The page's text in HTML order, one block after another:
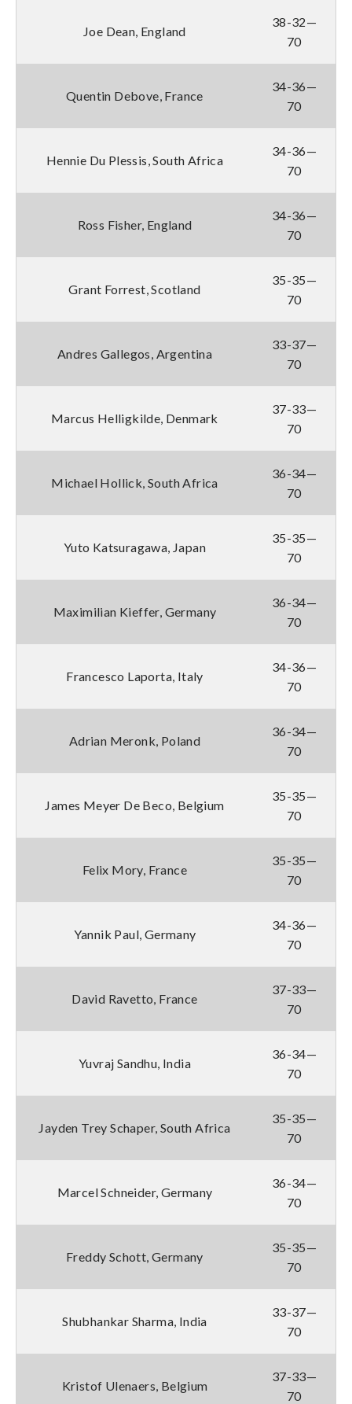
Joe Dean, England
38-32—
70
Quentin Debove, France
34-36—
70
Hennie Du Plessis, South Africa
34-36—
70
Ross Fisher, England
34-36—
70
Grant Forrest, Scotland
35-35—
70
Andres Gallegos, Argentina
33-37—
70
Marcus Helligkilde, Denmark
37-33—
70
Michael Hollick, South Africa
36-34—
70
Yuto Katsuragawa, Japan
35-35—
70
Maximilian Kieffer, Germany
36-34—
70
Francesco Laporta, Italy
34-36—
70
Adrian Meronk, Poland
36-34—
70
James Meyer De Beco, Belgium
35-35—
70
Felix Mory, France
35-35—
70
Yannik Paul, Germany
34-36—
70
David Ravetto, France
37-33—
70
Yuvraj Sandhu, India
36-34—
70
Jayden Trey Schaper, South Africa
35-35—
70
Marcel Schneider, Germany
36-34—
70
Freddy Schott, Germany
35-35—
70
Shubhankar Sharma, India
33-37—
70
Kristof Ulenaers, Belgium
37-33—
70